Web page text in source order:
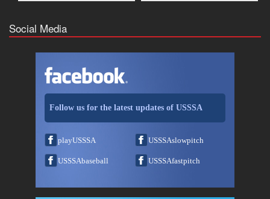
Social Media
Follow us for the latest updates of USSSA
playUSSSA USSSAslowpitch
USSSAbaseball USSSAfastpitch